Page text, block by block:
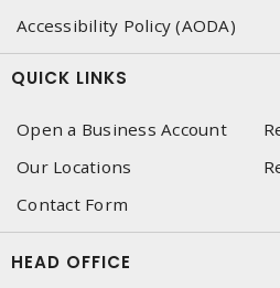
Accessibility Policy (AODA)
QUICK LINKS
Open a Business Account
Our Locations
Contact Form
HEAD OFFICE